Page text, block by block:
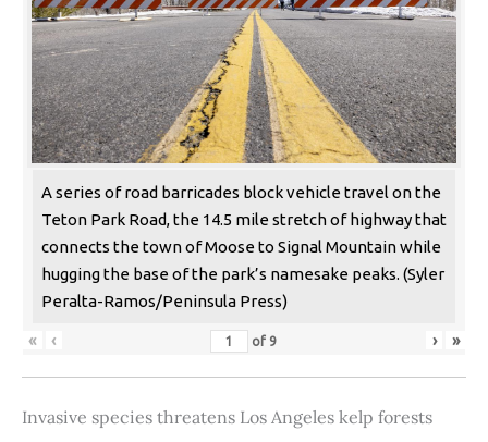
A series of road barricades block vehicle travel on the
Teton Park Road, the 14.5 mile stretch of highway that
connects the town of Moose to Signal Mountain while
hugging the base of the park’s namesake peaks. (Syler
Peralta-Ramos/Peninsula Press)
« ‹ of 9 › »
Invasive species threatens Los Angeles kelp forests